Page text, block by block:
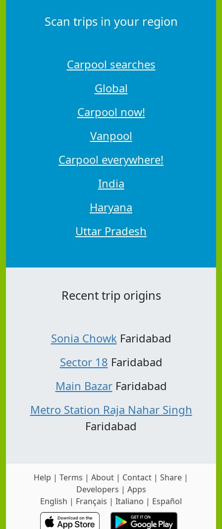
Scan trips in your region
Carpool searches
Global
Carpool now!
Vanpool
Carpool everywhere!
India
Haryana
Uttar Pradesh
Recent trip origins
Sonia ChowkFaridabad
Sector 18 Faridabad
Main BazarFaridabad
Metro Station Raja Nahar Singh
Faridabad
Help | Terms | About | Contact | Share |
Developers | Apps
English | Français | Italiano | Español